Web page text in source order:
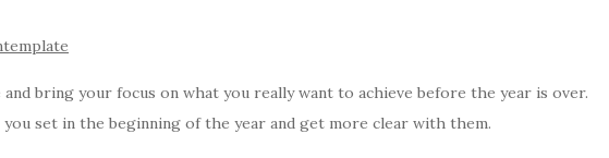
and bring your focus on what you really want to achieve before the year is over.
you set in the beginning of the year and get more clear with them.